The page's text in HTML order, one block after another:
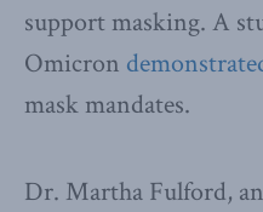
support masking. A
Omicron
mask mandates.
Dr. Martha Fulford,